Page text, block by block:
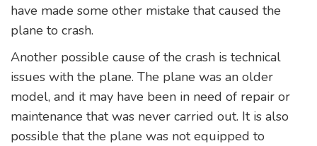
have made some other mistake that caused the
plane to crash.
Another possible cause of the crash is technical
issues with the plane. The plane was an older
model, and it may have been in need of repair or
maintenance that was never carried out. It is also
possible that the plane was not equipped to